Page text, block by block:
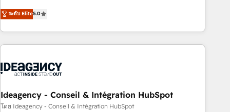
processes. 🔹 Trusted by Industry Leaders With an average
rating of 4.9/5 and a proven track record of business
experienced team of solutions experts will ensure that you
achieve maximum adoption and ROI from your HubSpot
investment. Use our extensive HubSpot, sales, marketing,
service and integrations expertise to lead your team on
processes and skilfully bring your revenue infrastructure to
we plan and support the route to your revenue goals. We
have successfully supported over 500 organisations with
ระดับ Elite5.0
Ideagency - Conseil & Intégration HubSpot
โดย Ideagency - Conseil & Intégration HubSpot